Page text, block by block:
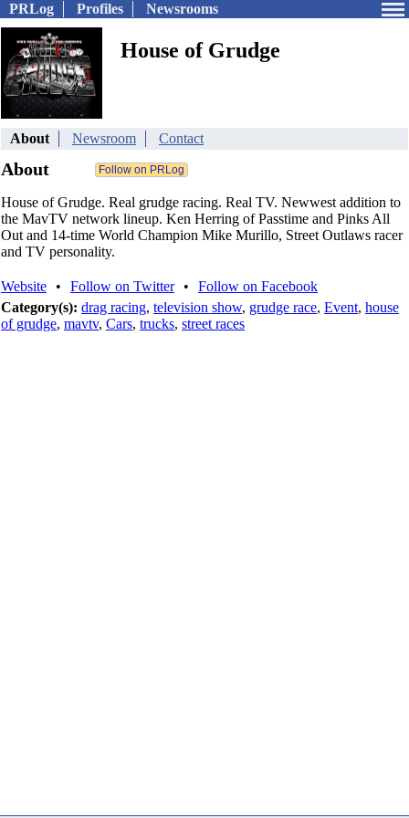
PRLog Profiles Newsrooms
House of Grudge
About Newsroom Contact
About
House of Grudge. Real grudge racing. Real TV. Newwest addition to
the MavTV network lineup. Ken Herring of Passtime and Pinks All
Out and 14-time World Champion Mike Murillo, Street Outlaws racer
and TV personality.
Website • Follow on Twitter •
Follow on Facebook
Category(s): drag racing, television show, grudge race, Event, house
of grudge, mavtv, Cars, trucks, street races